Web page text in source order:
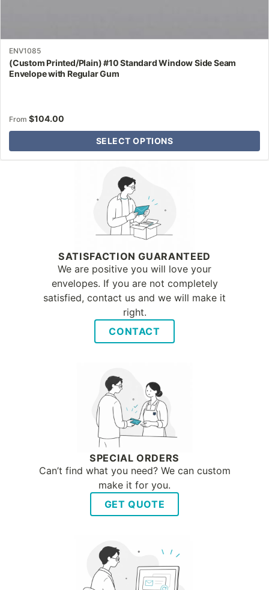
ENV1085
(Custom Printed/Plain) #10 Standard Window Side Seam
Envelope with Regular Gum
From $104.00
SELECT OPTIONS
Why Letter Jacket
SATISFACTION GUARANTEED
We are positive you will love your
envelopes. If you are not completely
satisfied, contact us and we will make it
right.
CONTACT
SPECIAL ORDERS
Can’t find what you need? We can custom
make it for you.
GET QUOTE